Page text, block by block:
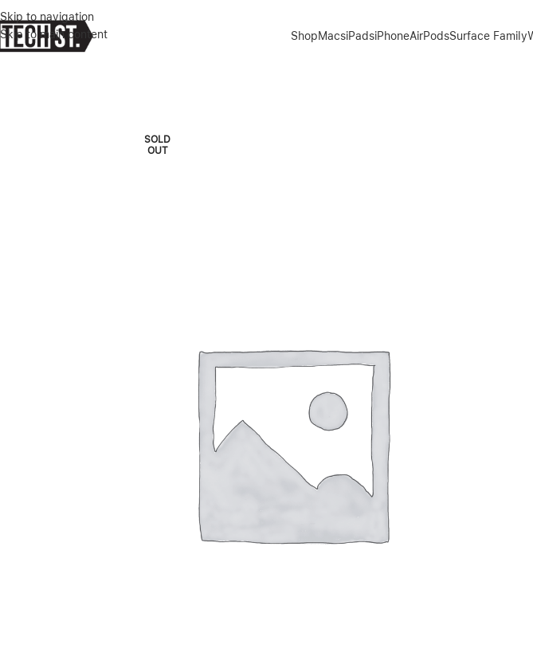
Skip to navigation
Skip to main content
ShopMacsiPadsiPhoneAirPodsSurface Family
SOLD
OUT